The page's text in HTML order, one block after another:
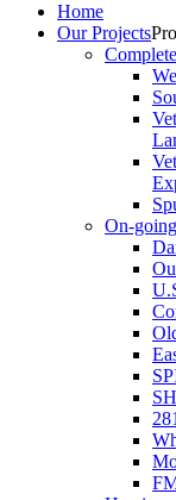
Home
OurProjects
On-